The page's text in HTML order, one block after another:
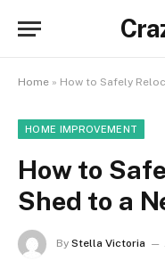
Home » How to Safely
HOME IMPROVEMENT
How to
Shed to a
By Stella Victoria